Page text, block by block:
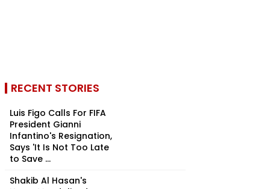
RECENT STORIES
Luis Figo Calls For FIFA
President Gianni
Infantino's Resignation,
Says 'It Is Not Too Late
to Save ...
Shakib Al Hasan's